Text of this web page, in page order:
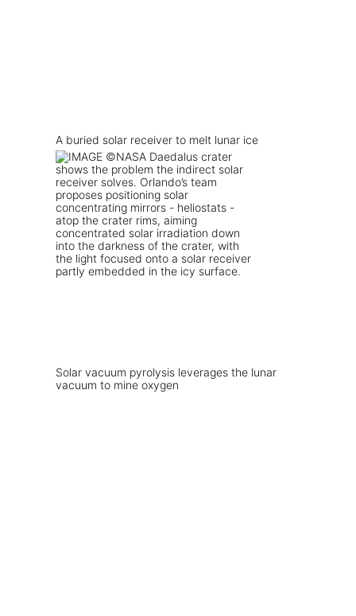
A buried solar receiver to melt lunar ice
Solar vacuum pyrolysis leverages the lunar
vacuum to mine oxygen